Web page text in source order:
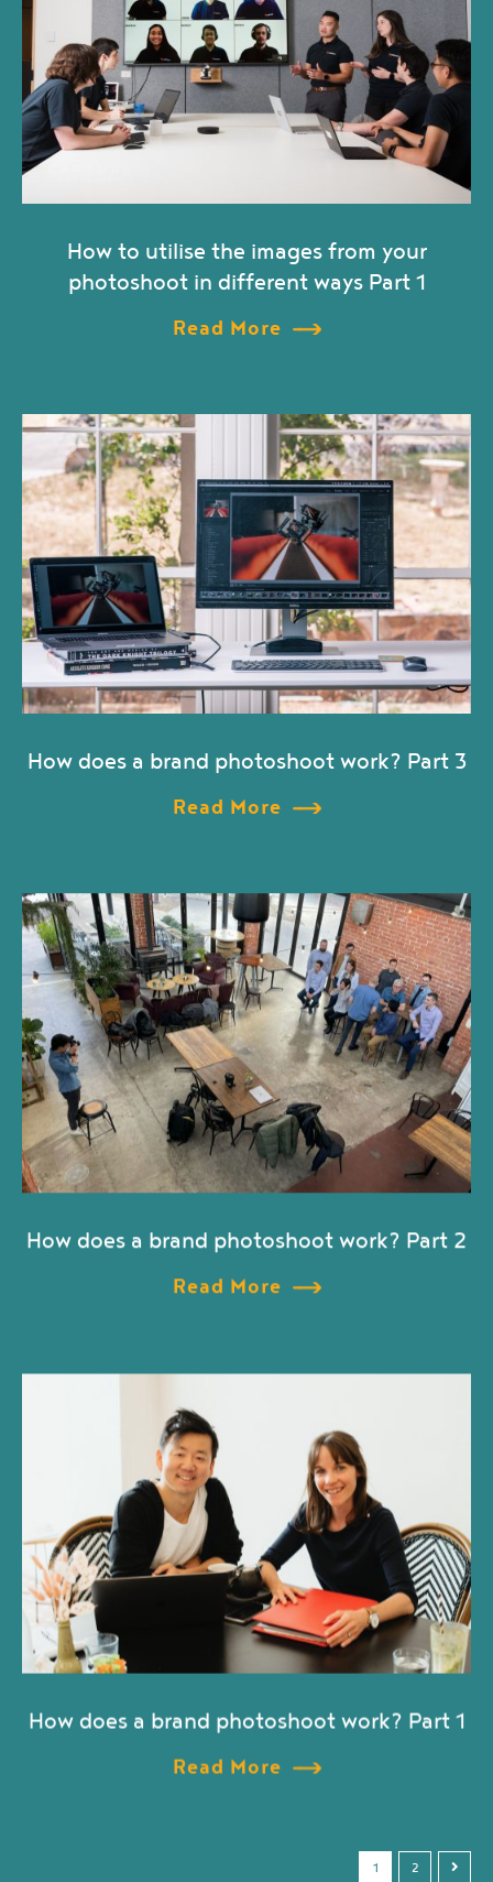
How to utilise the images from your
photoshoot in different ways Part 1
Read More
How does a brand photoshoot work? Part 3
Read More
How does a brand photoshoot work? Part 2
Read More
How does a brand photoshoot work? Part 1
Read More
1 2